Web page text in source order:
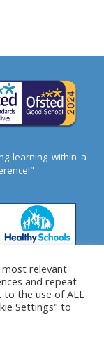
learning within a
- All Rights
relevant
and repeat
to the use of ALL
Settings" to